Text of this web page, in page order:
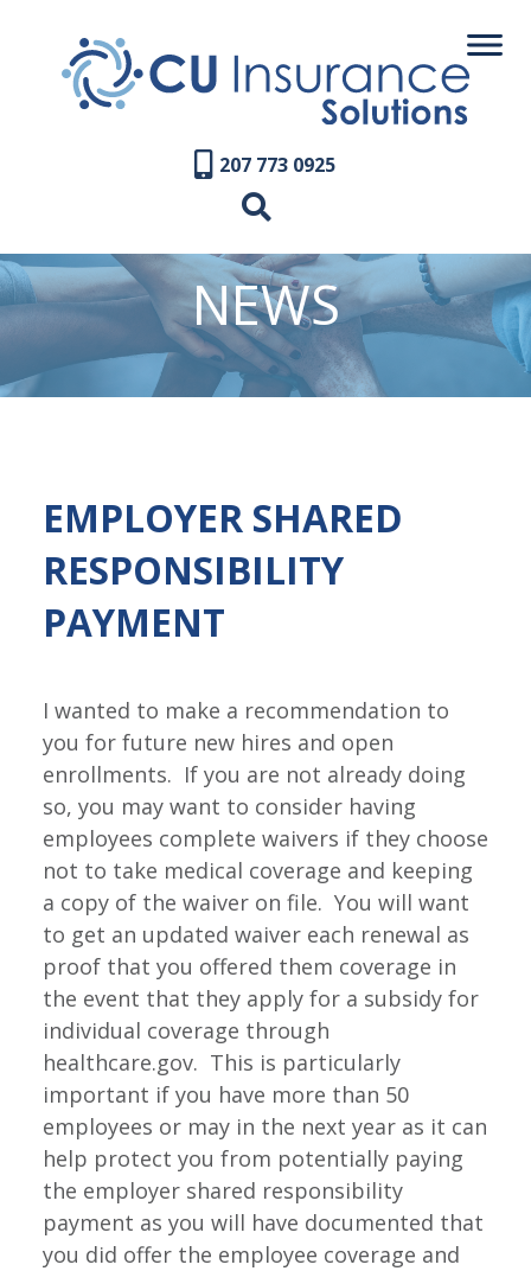
207 773 0925
NEWS
EMPLOYER SHARED
RESPONSIBILITY
PAYMENT
I wanted to make a recommendation to
you for future new hires and open
enrollments. If you are not already doing
so, you may want to consider having
employees complete waivers if they choose
not to take medical coverage and keeping
a copy of the waiver on file. You will want
to get an updated waiver each renewal as
proof that you offered them coverage in
the event that they apply for a subsidy for
individual coverage through
healthcare.gov. This is particularly
important if you have more than 50
employees or may in the next year as it can
help protect you from potentially paying
the employer shared responsibility
payment as you will have documented that
you did offer the employee coverage and